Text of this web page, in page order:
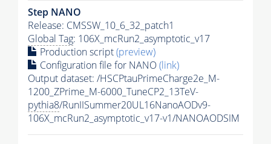
Step NANO
Release: CMSSW_10_6_32_patch1
Global Tag: 106X_mcRun2_asymptotic_v17
Production script(preview)
Configuration file for NANO(link)
Output dataset: /HSCPtauPrimeCharge2e_M-
1200_ZPrime_M-6000_TuneCP2_13TeV-
pythia8/RunIISummer20UL16NanoAODv9-
106X_mcRun2_asymptotic_v17-v1/NANOAODSIM